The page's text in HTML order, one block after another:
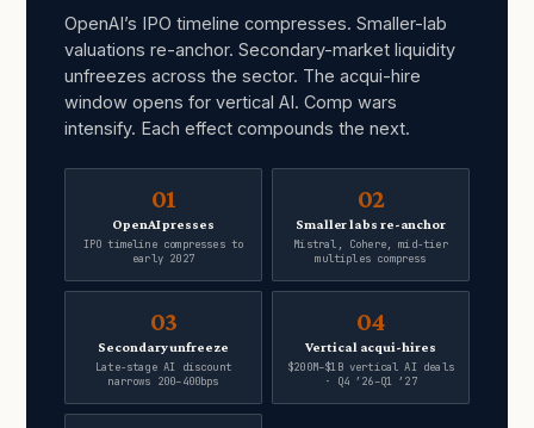
OpenAI’s IPO timeline compresses. Smaller-lab
valuations re-anchor. Secondary-market liquidity
unfreezes across the sector. The acqui-hire
window opens for vertical AI. Comp wars
intensify. Each effect compounds the next.
01
OpenAI presses
IPO timeline compresses to
early 2027
02
Smaller labs re-anchor
Mistral, Cohere, mid-tier
multiples compress
03
Secondary unfreeze
Late-stage AI discount
narrows 200–400bps
04
Vertical acqui-hires
$200M–$1B vertical AI deals
· Q4 ’26–Q1 ’27